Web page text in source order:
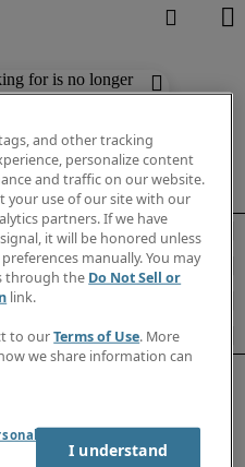
for is no longer
results
and other tracking
personalize content
and traffic on our website.
your use of our site with our
partners. If we have
it will be honored unless
manually. You may
through the Do Not Sell or
link.
to ourTerms of Use. More
we share information can
I understand